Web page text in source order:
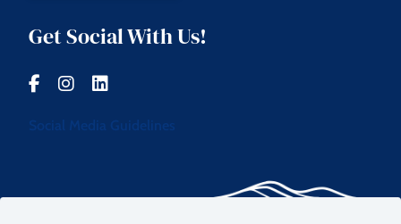
Get Social With Us!
Social Media Guidelines